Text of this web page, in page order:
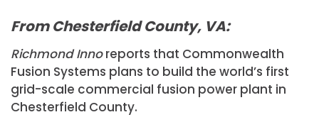
From Chesterfield County, VA:
Richmond Innoreports that Commonwealth
Fusion Systems plans to build the world’s first
grid-scale commercial fusion power plant in
Chesterfield County.